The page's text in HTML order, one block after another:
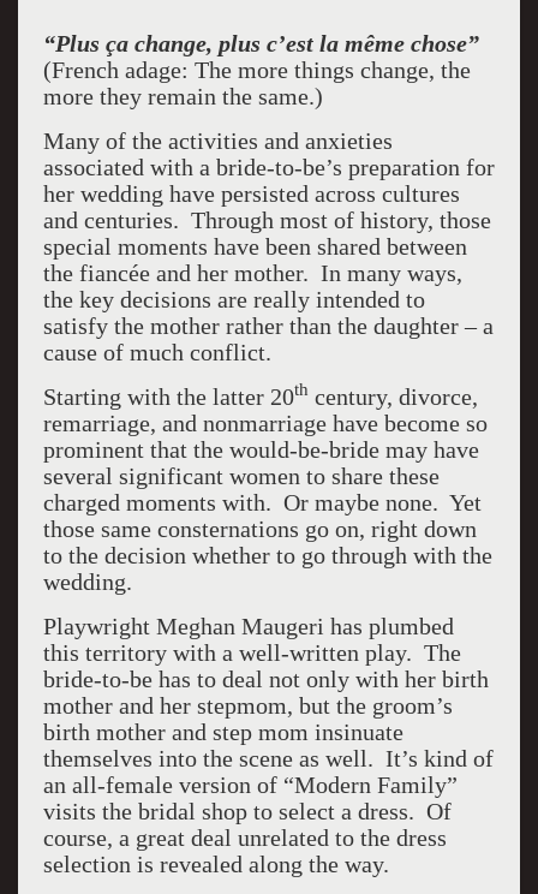
“Plus ça change, plus c’est la même chose”
(French adage: The more things change, the
more they remain the same.)
Many of the activities and anxieties
associated with a bride-to-be’s preparation for
her wedding have persisted across cultures
and centuries. Through most of history, those
special moments have been shared between
the fiancée and her mother. In many ways,
the key decisions are really intended to
satisfy the mother rather than the daughter – a
cause of much conflict.
Starting with the latter 20th century, divorce,
remarriage, and nonmarriage have become so
prominent that the would-be-bride may have
several significant women to share these
charged moments with. Or maybe none. Yet
those same consternations go on, right down
to the decision whether to go through with the
wedding.
Playwright Meghan Maugeri has plumbed
this territory with a well-written play. The
bride-to-be has to deal not only with her birth
mother and her stepmom, but the groom’s
birth mother and step mom insinuate
themselves into the scene as well. It’s kind of
an all-female version of “Modern Family”
visits the bridal shop to select a dress. Of
course, a great deal unrelated to the dress
selection is revealed along the way.